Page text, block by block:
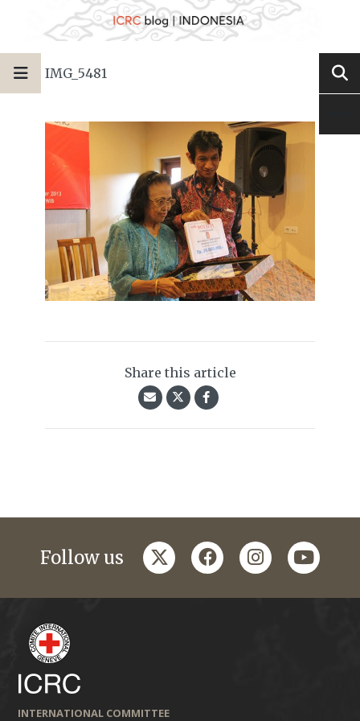
IMG_5481
Share this article
Follow us twitterfacebookinstagramyoutube
INTERNATIONAL COMMITTEE